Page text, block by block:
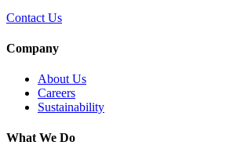
Contact Us
Company
About Us
Careers
Sustainability
What We Do